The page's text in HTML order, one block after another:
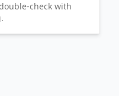
check with